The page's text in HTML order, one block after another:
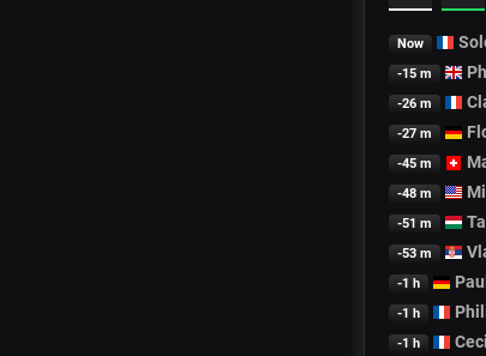
Now
-15 m
-26 m
-27 m
-45 m
-48 m
-51 m
-53 m
-1 h Paul
-1 h
-1 h